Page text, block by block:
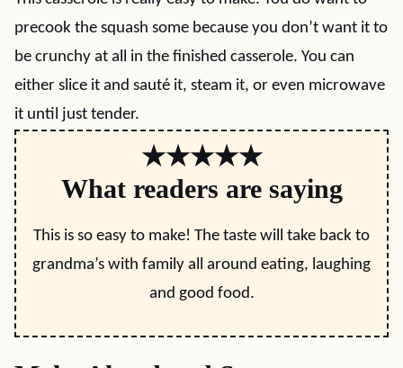
precook the squash some because you don’t want it to
be crunchy at all in the finished casserole. You can
either slice it and sauté it, steam it, or even microwave
it until just tender.
★★★★★
What readers are saying
This is so easy to make! The taste will take back to
grandma’s with family all around eating, laughing
and good food.